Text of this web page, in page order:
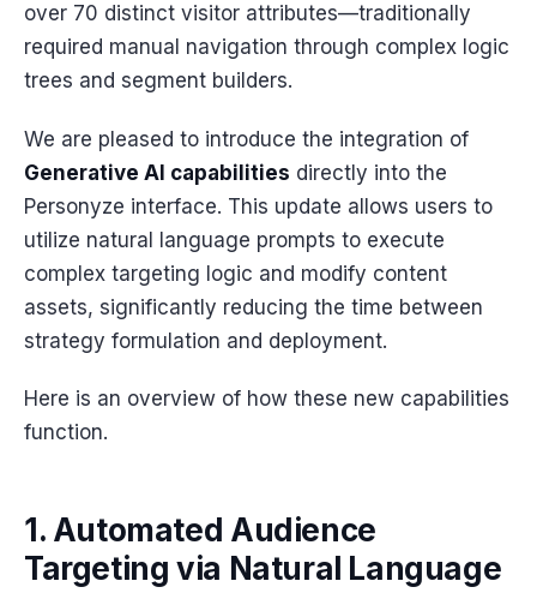
over 70 distinct visitor attributes—traditionally
required manual navigation through complex logic
trees and segment builders.
We are pleased to introduce the integration of
Generative AI capabilities directly into the
Personyze interface. This update allows users to
utilize natural language prompts to execute
complex targeting logic and modify content
assets, significantly reducing the time between
strategy formulation and deployment.
Here is an overview of how these new capabilities
function.
1. Automated Audience
Targeting via Natural Language